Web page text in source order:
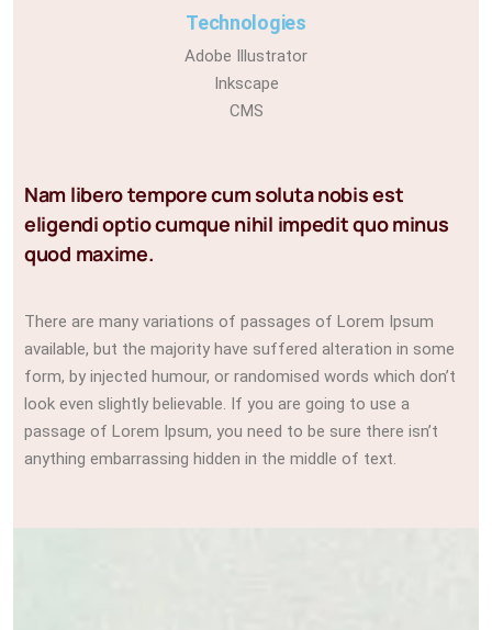
Technologies
Adobe Illustrator
Inkscape
CMS
Nam libero tempore cum soluta nobis est
eligendi optio cumque nihil impedit quo minus
quod maxime.
There are many variations of passages of Lorem Ipsum
available, but the majority have suffered alteration in some
form, by injected humour, or randomised words which don’t
look even slightly believable. If you are going to use a
passage of Lorem Ipsum, you need to be sure there isn’t
anything embarrassing hidden in the middle of text.